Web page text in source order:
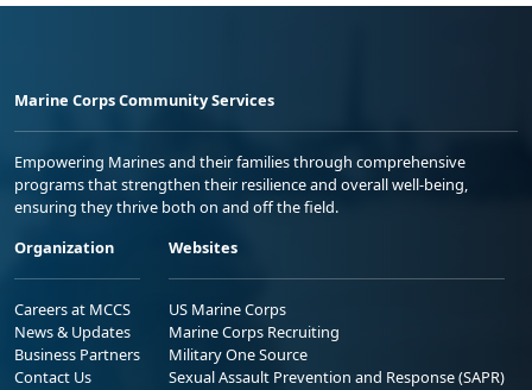
Marine Corps Community Services
Empowering Marines and their families through comprehensive
programs that strengthen their resilience and overall well-being,
ensuring they thrive both on and off the field.
Organization
Careers at MCCS
News & Updates
Business Partners
Contact Us
Websites
US Marine Corps
Marine Corps Recruiting
Military One Source
Sexual Assault Prevention and Response (SAPR)